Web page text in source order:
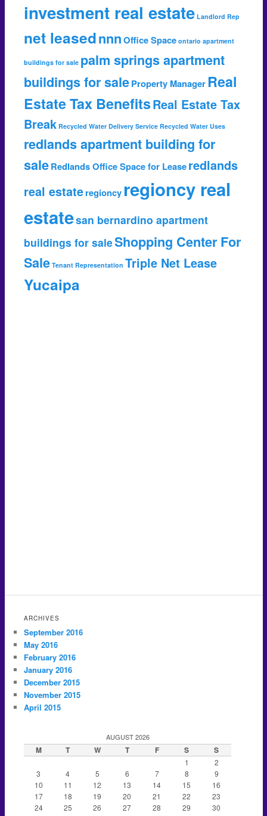
investment real estate Landlord Rep
net leasednnn Office Space ontario apartment
buildings for sale palm springs apartment
buildings for saleProperty ManagerReal
Estate Tax BenefitsReal Estate Tax
Break Recycled Water Delivery Service Recycled Water Uses
redlands apartment building for
saleRedlands Office Space for Leaseredlands
real estateregioncyregioncy real
estatesan bernardino apartment
buildings for saleShopping Center For
Sale Tenant Representation Triple Net Lease
Yucaipa
ARCHIVES
September 2016
May 2016
February 2016
January 2016
December 2015
November 2015
April 2015
AUGUST 2026
M T W T F S S
1
2
3
4 5 6 7 8
9
10
11 12 13 14 15
16
17
18 19 20 21 22
23
24
25 26 27 28 29
30